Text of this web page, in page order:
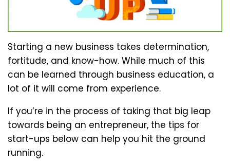
Starting a new business takes determination,
fortitude, and know-how. While much of this
can be learned through business education, a
lot of it will come from experience.
If you’re in the process of taking that big leap
towards being an entrepreneur, the tips for
start-ups below can help you hit the ground
running.